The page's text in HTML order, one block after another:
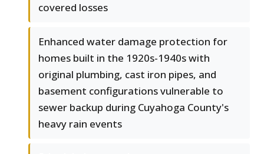
covered losses
Enhanced water damage protection for
homes built in the 1920s-1940s with
original plumbing, cast iron pipes, and
basement configurations vulnerable to
sewer backup during Cuyahoga County's
heavy rain events